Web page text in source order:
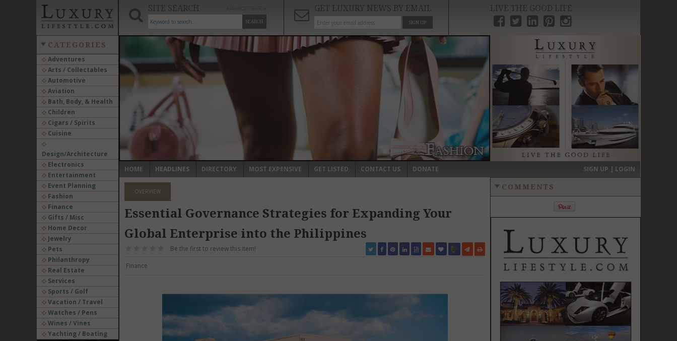
SITE SEARCH
SEARCH
GET LUXURY NEWS BY EMAIL
SIGN UP
LIVE THE GOOD LIFE
CATEGORIES
Adventures
Arts / Collectables
Automotive
Aviation
Bath, Body, & Health
Children
Cigars / Spirits
Cuisine
Design/Architecture
Electronics
Entertainment
Event Planning
Fashion
Finance
Gifts / Misc
Home Decor
Jewelry
Pets
Philanthropy
Real Estate
Services
Sports / Golf
Vacation / Travel
Watches / Pens
Wines / Vines
Yachting / Boating
‹ ›
HOME HEADLINES DIRECTORY MOST EXPENSIVE GET LISTED CONTACT US DONATE SIGN UP | LOGIN
OVERVIEW
Essential Governance Strategies for Expanding Your
Global Enterprise into the Philippines
Be the first to review this item!
Finance
COMMENTS